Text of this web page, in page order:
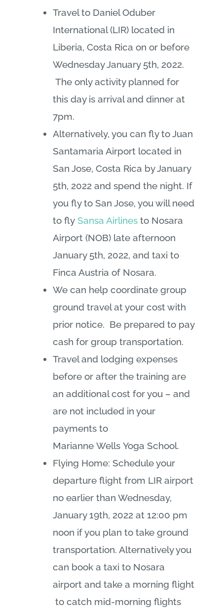
Travel to Daniel Oduber
International (LIR) located in
Liberia, Costa Rica on or before
Wednesday January 5th, 2022.
The only activity planned for
this day is arrival and dinner at
7pm.
Alternatively, you can fly to Juan
Santamaria Airport located in
San Jose, Costa Rica by January
5th, 2022 and spend the night. If
you fly to San Jose, you will need
to fly Sansa Airlines to Nosara
Airport (NOB) late afternoon
January 5th, 2022, and taxi to
Finca Austria of Nosara.
We can help coordinate group
ground travel at your cost with
prior notice. Be prepared to pay
cash for group transportation.
Travel and lodging expenses
before or after the training are
an additional cost for you – and
are not included in your
payments to
MarianneWells Yoga School.
Flying Home: Schedule your
departure flight from LIR airport
no earlier than Wednesday,
January 19th, 2022 at 12:00 pm
noon if you plan to take ground
transportation. Alternatively you
can book a taxi to Nosara
airport and take a morning flight
to catch mid-morning flights